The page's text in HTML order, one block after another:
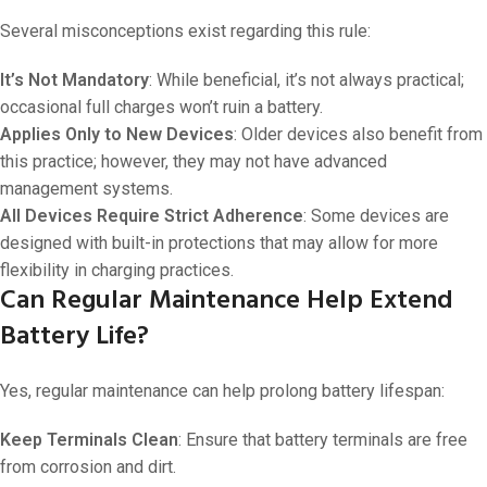
Several misconceptions exist regarding this rule:
It’s Not Mandatory: While beneficial, it’s not always practical;
occasional full charges won’t ruin a battery.
Applies Only to New Devices: Older devices also benefit from
this practice; however, they may not have advanced
management systems.
All Devices Require Strict Adherence: Some devices are
designed with built-in protections that may allow for more
flexibility in charging practices.
Can Regular Maintenance Help Extend
Battery Life?
Yes, regular maintenance can help prolong battery lifespan:
Keep Terminals Clean: Ensure that battery terminals are free
from corrosion and dirt.